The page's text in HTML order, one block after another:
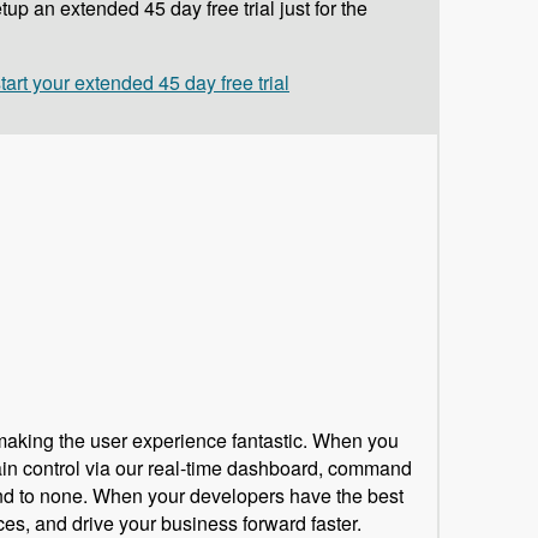
an extended 45 day free trial just for the
your extended 45 day free trial
the user experience fantastic. When you
control via our real-time dashboard, command
to none. When your developers have the best
and drive your business forward faster.